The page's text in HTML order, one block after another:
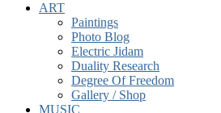
ART
Paintings
Photo Blog
Electric Jidam
Duality Research
Degree Of Freedom
Gallery / Shop
MUSIC